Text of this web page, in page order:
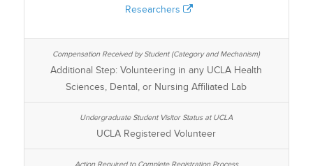
Researchers
Additional Step: Volunteering in any UCLA Health
Sciences, Dental, or Nursing Affiliated Lab
UCLA Registered Volunteer